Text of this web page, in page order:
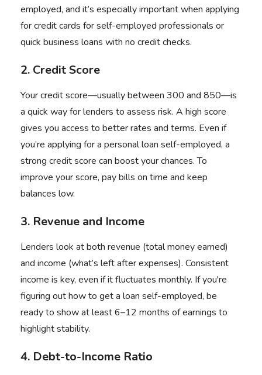
employed, and it’s especially important when applying
for credit cards for self-employed professionals or
quick business loans with no credit checks.
2. Credit Score
Your credit score—usually between 300 and 850—is
a quick way for lenders to assess risk. A high score
gives you access to better rates and terms. Even if
you’re applying for a personal loan self-employed, a
strong credit score can boost your chances. To
improve your score, pay bills on time and keep
balances low.
3. Revenue and Income
Lenders look at both revenue (total money earned)
and income (what’s left after expenses). Consistent
income is key, even if it fluctuates monthly. If you're
figuring out how to get a loan self-employed, be
ready to show at least 6–12 months of earnings to
highlight stability.
4. Debt-to-Income Ratio